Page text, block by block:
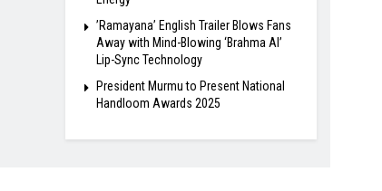
​’Ramayana’ English Trailer Blows Fans
Away with Mind-Blowing ‘Brahma AI’
Lip-Sync Technology
President Murmu to Present National
Handloom Awards 2025